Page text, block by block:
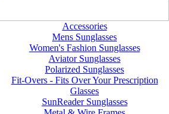
Accessories
Mens Sunglasses
Women's Fashion Sunglasses
Aviator Sunglasses
Polarized Sunglasses
Fit-Overs - Fits Over Your Prescription
Glasses
SunReader Sunglasses